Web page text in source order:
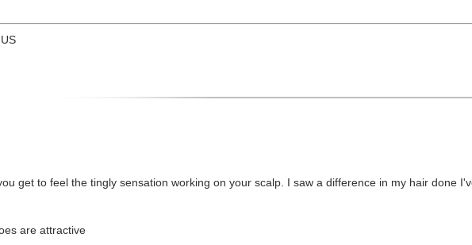
get to feel the tingly sensation working on your scalp. I saw a difference in my hair done
are attractive